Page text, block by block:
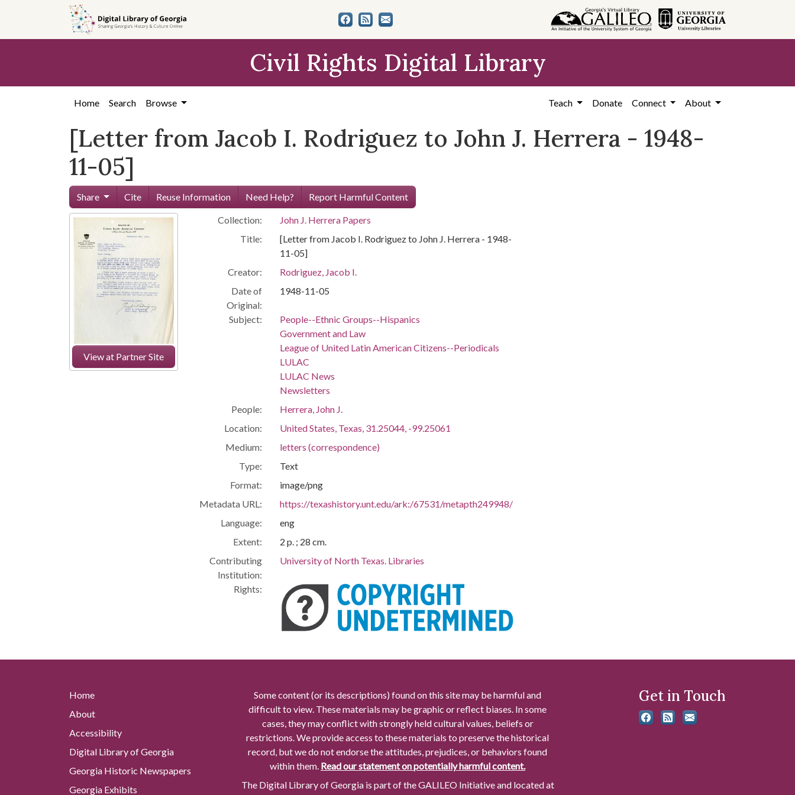
content
Civil Rights Digital Library
Home Search Browse Teach Donate Connect About
[Letter from Jacob I. Rodriguez to John J. Herrera - 1948-
11-05]
Share Cite Reuse Information Need Help? Report Harmful Content
View at Partner Site
Collection:
John J. Herrera Papers
Title:
[Letter from Jacob I. Rodriguez to John J. Herrera - 1948-
11-05]
Creator:
Rodriguez, Jacob I.
Date of
Original:
1948-11-05
Subject:
People--Ethnic Groups--Hispanics
Government and Law
League of United Latin American Citizens--Periodicals
LULAC
LULAC News
Newsletters
People:
Herrera, John J.
Location:
United States, Texas, 31.25044, -99.25061
Medium:
letters (correspondence)
Type:
Text
Format:
image/png
Metadata URL:
https://texashistory.unt.edu/ark:/67531/metapth249948/
Language:
eng
Extent:
2 p. ; 28 cm.
Contributing
Institution:
University of North Texas. Libraries
Rights:
Home
About
Accessibility
Digital Library of Georgia
Georgia Historic Newspapers
Georgia Exhibits
Some content (or its descriptions) found on this site may be harmful and
difficult to view. These materials may be graphic or reflect biases. In some
cases, they may conflict with strongly held cultural values, beliefs or
restrictions. We provide access to these materials to preserve the historical
record, but we do not endorse the attitudes, prejudices, or behaviors found
within them. Read our statement on potentially harmful content.
The Digital Library of Georgia is part of the GALILEO Initiative and located at
Get in Touch